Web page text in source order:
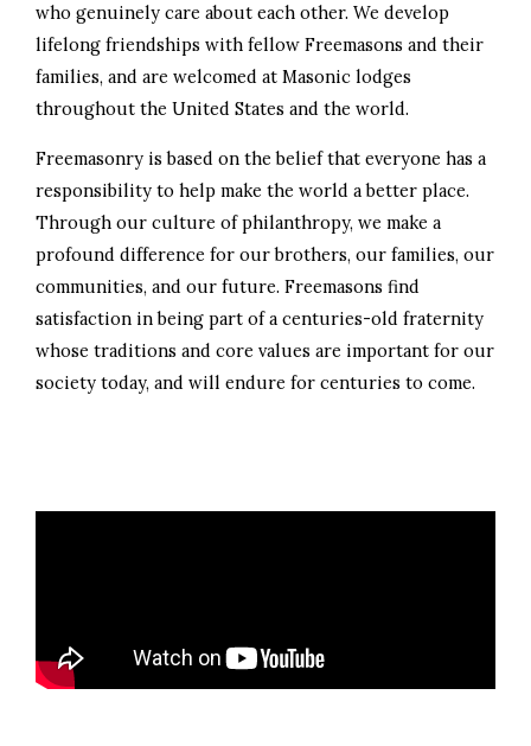
who genuinely care about each other. We develop
lifelong friendships with fellow Freemasons and their
families, and are welcomed at Masonic lodges
throughout the United States and the world.
Freemasonry is based on the belief that everyone has a
responsibility to help make the world a better place.
Through our culture of philanthropy, we make a
profound difference for our brothers, our families, our
communities, and our future. Freemasons find
satisfaction in being part of a centuries-old fraternity
whose traditions and core values are important for our
society today, and will endure for centuries to come.